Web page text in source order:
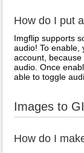
How do I put
Imgflip supports
audio! To enable,
account,
audio. Once
able to toggle
Images to
How do I